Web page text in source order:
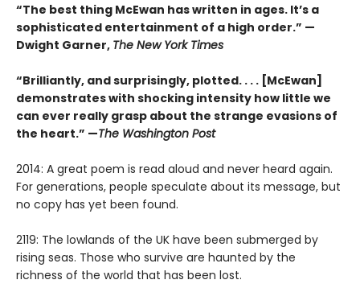
“The best thing McEwan has written in ages. It’s a
sophisticated entertainment of a high order.” —
Dwight Garner, The New York Times
“Brilliantly, and surprisingly, plotted. . . . [McEwan]
demonstrates with shocking intensity how little we
can ever really grasp about the strange evasions of
the heart.” —The Washington Post
2014: A great poem is read aloud and never heard again.
For generations, people speculate about its message, but
no copy has yet been found.
2119: The lowlands of the UK have been submerged by
rising seas. Those who survive are haunted by the
richness of the world that has been lost.